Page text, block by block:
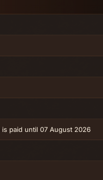
is paid until 07 August 2026